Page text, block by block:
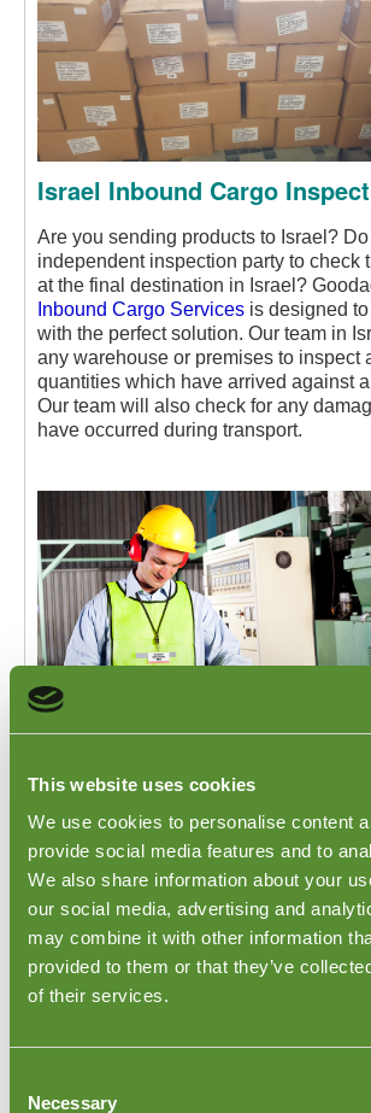
This website uses cookies
We use cookies to personalise content
provide social media features and to
We also share information about your
our social media, advertising and
may combine it with other information
provided to them or that they’ve
of their services.
Selection
Necessary
Israel Inbound Cargo
Are you sending products to Israel?
independent inspection party to check
at the final destination in Israel?
Inbound Cargo Services is designed
with the perfect solution. Our team in
any warehouse or premises to inspect
quantities which have arrived against
Our team will also check for any
have occurred during transport.
Are you sourcing products from
Israel inspectors can visit a seller's
factory to inspect your order before it
This inspection focuses on Product
quantities, dimensions, packing, and
you wish some FAT or onsite testing
our inspectors can be there to
taking place. To learn more about
please visit our